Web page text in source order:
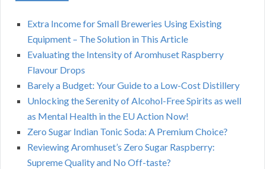
Extra Income for Small Breweries Using Existing
Equipment – The Solution in This Article
Evaluating the Intensity of Aromhuset Raspberry
Flavour Drops
Barely a Budget: Your Guide to a Low-Cost Distillery
Unlocking the Serenity of Alcohol-Free Spirits as well
as Mental Health in the EU Action Now!
Zero Sugar Indian Tonic Soda: A Premium Choice?
Reviewing Aromhuset’s Zero Sugar Raspberry:
Supreme Quality and No Off-taste?